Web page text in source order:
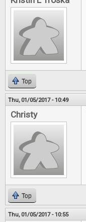
Top
Thu, 01/05/2017 - 10:49
Christy
Top
Thu, 01/05/2017 - 10:55